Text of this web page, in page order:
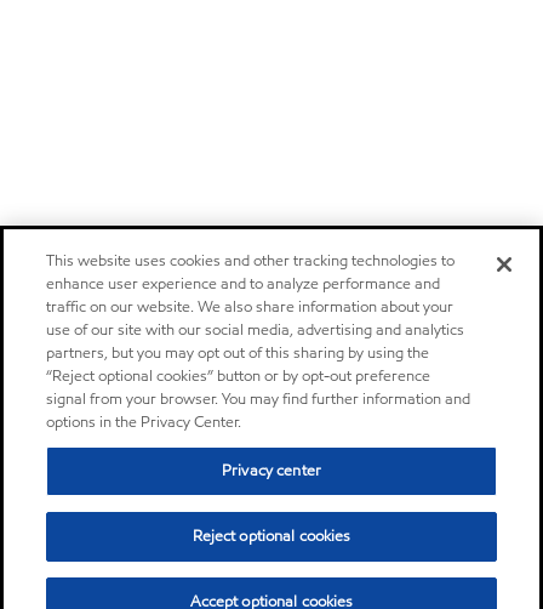
This website uses cookies and other tracking technologies to
enhance user experience and to analyze performance and
traffic on our website. We also share information about your
use of our site with our social media, advertising and analytics
partners, but you may opt out of this sharing by using the
“Reject optional cookies” button or by opt-out preference
signal from your browser. You may find further information and
options in the Privacy Center.
Privacy center
Reject optional cookies
Accept optional cookies